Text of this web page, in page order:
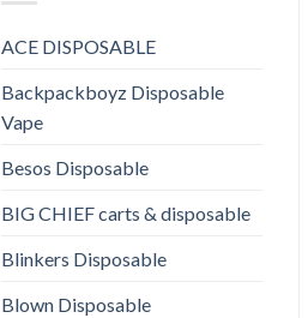
ACE DISPOSABLE
Backpackboyz Disposable
Vape
Besos Disposable
BIG CHIEF carts & disposable
Blinkers Disposable
Blown Disposable